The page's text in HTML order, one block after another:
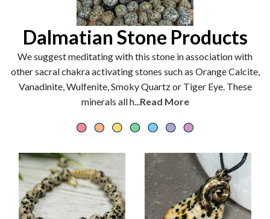
Dalmatian Stone Products
We suggest meditating with this stone in association with
other sacral chakra activating stones such as Orange Calcite,
Vanadinite, Wulfenite, Smoky Quartz or Tiger Eye. These
minerals all h...Read More